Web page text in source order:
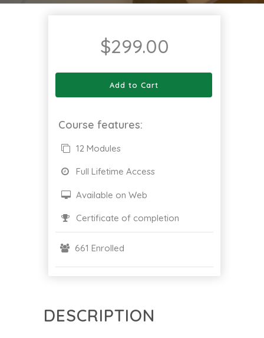
DESCRIPTION
$299.00
Add to Cart
Course features:
12 Modules
Full Lifetime Access
Available on Web
Certificate of completion
661 Enrolled